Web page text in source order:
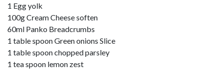
1 Egg yolk
100g Cream Cheese soften
60ml Panko Breadcrumbs
1 table spoon Green onions Slice
1 table spoon chopped parsley
1 tea spoon lemon zest